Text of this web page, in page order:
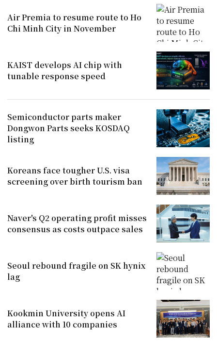
Air Premia to resume route to Ho
Chi Minh City in November
KAIST develops AI chip with
tunable response speed
Semiconductor parts maker
Dongwon Parts seeks KOSDAQ
listing
Koreans face tougher U.S. visa
screening over birth tourism ban
Naver's Q2 operating profit misses
consensus as costs outpace sales
Seoul rebound fragile on SK hynix
lag
Kookmin University opens AI
alliance with 10 companies